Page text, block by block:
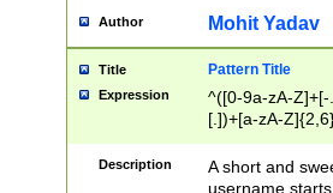
Author Mohit Yadav
Title Pattern Title
Expression
^([0-9a-zA-
[.])+[a-zA-
Description
A short and
username